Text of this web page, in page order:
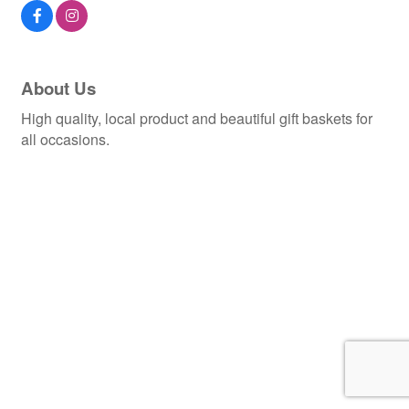
About Us
High quality, local product and beautiful gift baskets for
all occasions.